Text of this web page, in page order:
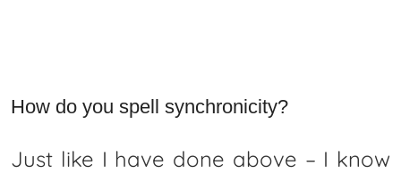
How do you spell synchronicity?
Just like I have done above – I know